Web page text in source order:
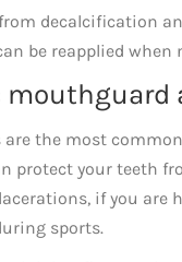
decalcification
be reapplied when
the most
protect your teeth
if you are
sports.